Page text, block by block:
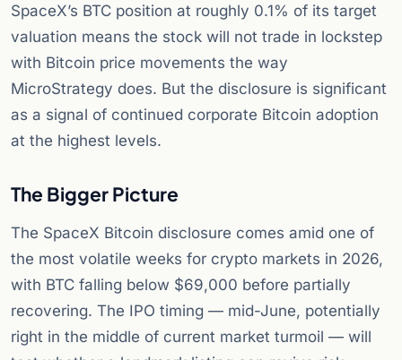
SpaceX’s BTC position at roughly 0.1% of its target
valuation means the stock will not trade in lockstep
with Bitcoin price movements the way
MicroStrategy does. But the disclosure is significant
as a signal of continued corporate Bitcoin adoption
at the highest levels.
The Bigger Picture
The SpaceX Bitcoin disclosure comes amid one of
the most volatile weeks for crypto markets in 2026,
with BTC falling below $69,000 before partially
recovering. The IPO timing — mid-June, potentially
right in the middle of current market turmoil — will